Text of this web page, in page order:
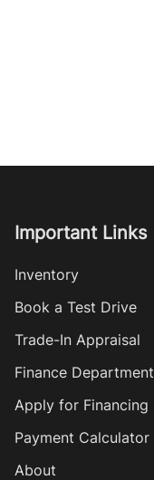
Important Links
Inventory
Book a Test Drive
Trade-In Appraisal
Finance Department
Apply for Financing
Payment Calculator
About